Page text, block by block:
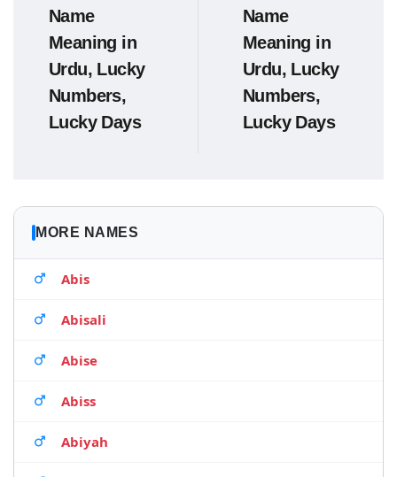
Name
Meaning in
Urdu, Lucky
Numbers,
Lucky Days
Name
Meaning in
Urdu, Lucky
Numbers,
Lucky Days
MORE NAMES
Abis
Abisali
Abise
Abiss
Abiyah